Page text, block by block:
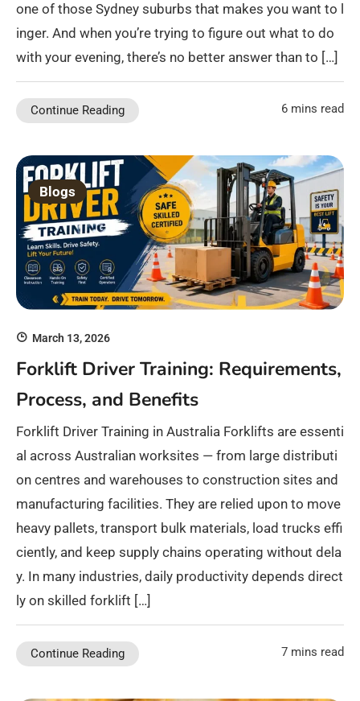
one of those Sydney suburbs that makes you want to l
inger. And when you’re trying to figure out what to do
with your evening, there’s no better answer than to […]
Continue Reading 6 mins read
Blogs
March 13, 2026
Forklift Driver Training: Requirements,
Process, and Benefits
Forklift Driver Training in Australia Forklifts are essenti
al across Australian worksites — from large distributi
on centres and warehouses to construction sites and
manufacturing facilities. They are relied upon to move
heavy pallets, transport bulk materials, load trucks effi
ciently, and keep supply chains operating without dela
y. In many industries, daily productivity depends direct
ly on skilled forklift […]
Continue Reading 7 mins read